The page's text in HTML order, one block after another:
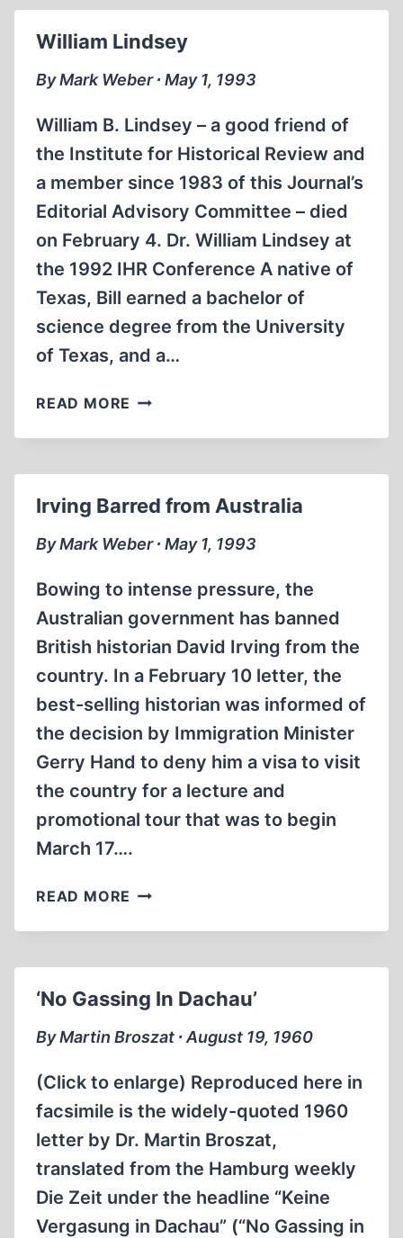
William Lindsey
By Mark Weber ∙ May 1, 1993
William B. Lindsey – a good friend of
the Institute for Historical Review and
a member since 1983 of this Journal’s
Editorial Advisory Committee – died
on February 4. Dr. William Lindsey at
the 1992 IHR Conference A native of
Texas, Bill earned a bachelor of
science degree from the University
of Texas, and a…
READ MORE WILLIAM
Irving Barred from Australia
By Mark Weber ∙ May 1, 1993
Bowing to intense pressure, the
Australian government has banned
British historian David Irving from the
country. In a February 10 letter, the
best-selling historian was informed of
the decision by Immigration Minister
Gerry Hand to deny him a visa to visit
the country for a lecture and
promotional tour that was to begin
March 17….
READ MORE IRVING
FROM
‘No Gassing In Dachau’
By Martin Broszat ∙ August 19, 1960
(Click to enlarge) Reproduced here in
facsimile is the widely-quoted 1960
letter by Dr. Martin Broszat,
translated from the Hamburg weekly
Die Zeit under the headline “Keine
Vergasung in Dachau” (“No Gassing in